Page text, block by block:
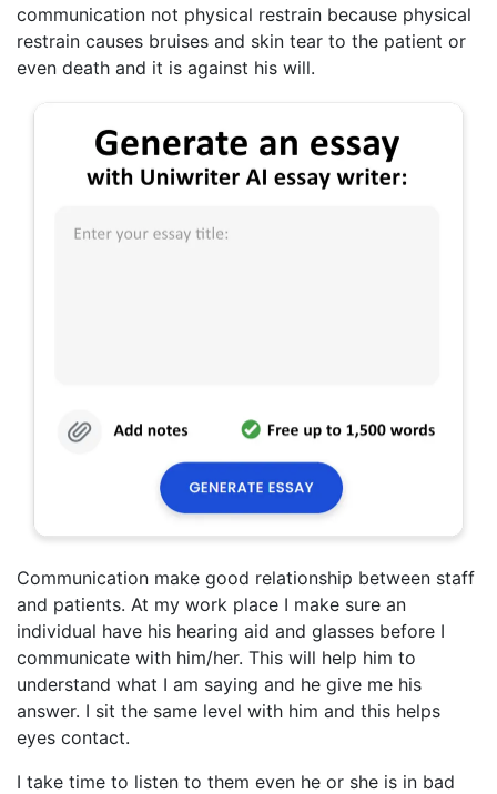
communication not physical restrain because physical
restrain causes bruises and skin tear to the patient or
even death and it is against his will.
Communication make good relationship between staff
and patients. At my work place I make sure an
individual have his hearing aid and glasses before I
communicate with him/her. This will help him to
understand what I am saying and he give me his
answer. I sit the same level with him and this helps
eyes contact.
I take time to listen to them even he or she is in bad